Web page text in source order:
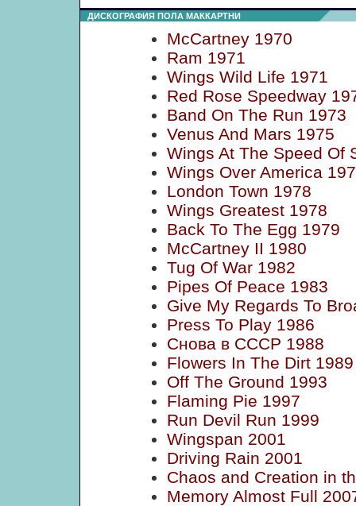
ДИСКОГРАФИЯ ПОЛА МАККАРТНИ
McCartney 1970
Ram 1971
Wings Wild Life 1971
Red Rose Speedway
Band On The Run 1973
Venus And Mars 1975
Wings At The Speed Of
Wings Over America
London Town 1978
Wings Greatest 1978
Back To The Egg 1979
McCartney II 1980
Tug Of War 1982
Pipes Of Peace 1983
Give My Regards To
Press To Play 1986
Снова в СССР 1988
Flowers In The Dirt 1989
Off The Ground 1993
Flaming Pie 1997
Run Devil Run 1999
Wingspan 2001
Driving Rain 2001
Chaos and Creation in
Memory Almost Full